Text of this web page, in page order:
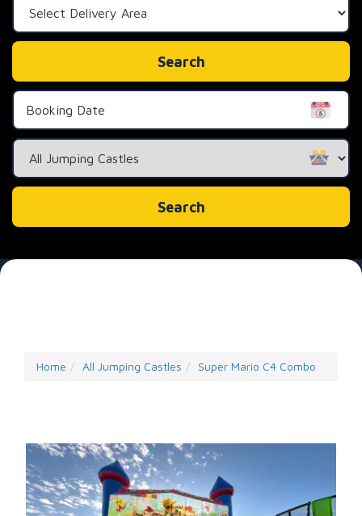
Area:
Search
Search
Home All Jumping Castles Super Mario C4 Combo